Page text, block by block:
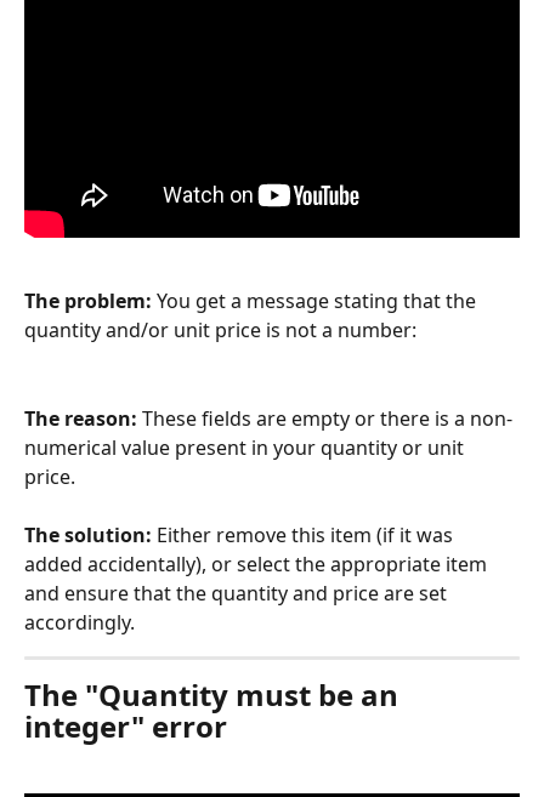
The problem: You get a message stating that the
quantity and/or unit price is not a number:
The reason: These fields are empty or there is a non-
numerical value present in your quantity or unit
price.
The solution: Either remove this item (if it was
added accidentally), or select the appropriate item
and ensure that the quantity and price are set
accordingly.
The "Quantity must be an
integer" error